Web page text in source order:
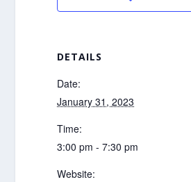
DETAILS
Date:
January 31, 2023
Time:
3:00 pm - 7:30 pm
Website: